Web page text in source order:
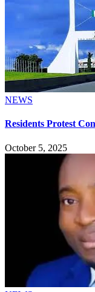
NEWS
Residents Protest
October 5, 2025